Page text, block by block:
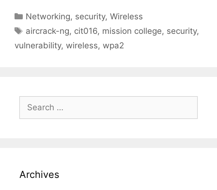
Categories
Networking, security,Wireless
Tags
aircrack-ng, cit016, mission college, security,
vulnerability, wireless, wpa2
for:
Archives